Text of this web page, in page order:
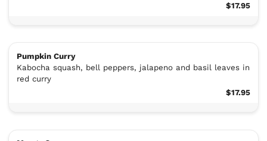
$17.95
Pumpkin Curry
Kabocha squash, bell peppers, jalapeno and basil leaves in
red curry
$17.95